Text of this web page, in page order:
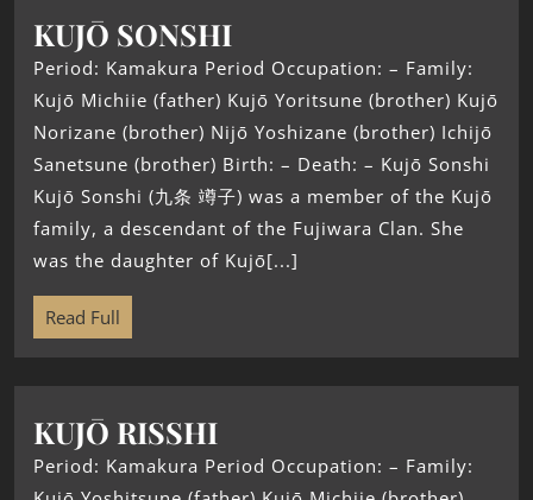
KUJŌ SONSHI
Period: Kamakura Period Occupation: – Family:
Kujō Michiie (father) Kujō Yoritsune (brother) Kujō
Norizane (brother) Nijō Yoshizane (brother) Ichijō
Sanetsune (brother) Birth: – Death: – Kujō Sonshi
Kujō Sonshi (九条 竴子) was a member of the Kujō
family, a descendant of the Fujiwara Clan. She
was the daughter of Kujō[...]
Read Full
KUJŌ RISSHI
Period: Kamakura Period Occupation: – Family: